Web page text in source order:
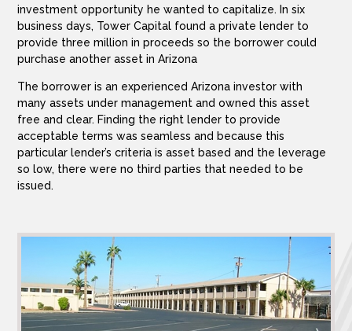
investment opportunity he wanted to capitalize. In six
business days, Tower Capital found a private lender to
provide three million in proceeds so the borrower could
purchase another asset in Arizona
The borrower is an experienced Arizona investor with
many assets under management and owned this asset
free and clear. Finding the right lender to provide
acceptable terms was seamless and because this
particular lender’s criteria is asset based and the leverage
so low, there were no third parties that needed to be
issued.